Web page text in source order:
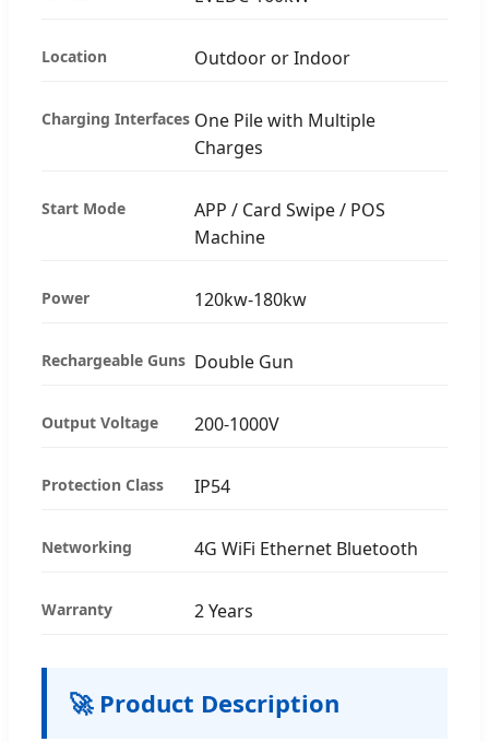
Location Outdoor or Indoor
Charging Interfaces One Pile with Multiple
Charges
Start Mode
APP / Card Swipe / POS
Machine
Power 120kw-180kw
Rechargeable Guns Double Gun
Output Voltage 200-1000V
Protection Class IP54
Networking 4G WiFi Ethernet Bluetooth
Warranty 2 Years
🚀 Product Description